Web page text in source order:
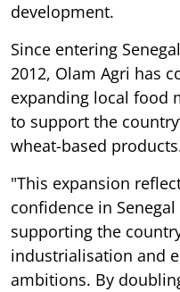
development.
Since entering
2012, Olam Agri has
expanding local food
to support the
wheat-based
"This expansion
confidence in
supporting the
industrialisation and
ambitions. By